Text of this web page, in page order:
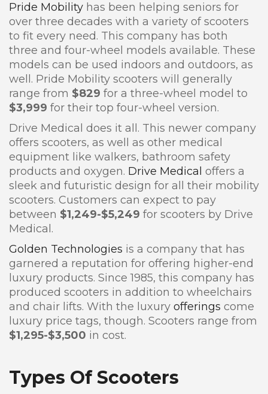
Pride Mobility has been helping seniors for
over three decades with a variety of scooters
to fit every need. This company has both
three and four-wheel models available. These
models can be used indoors and outdoors, as
well. Pride Mobility scooters will generally
range from $829 for a three-wheel model to
$3,999 for their top four-wheel version.
Drive Medical does it all. This newer company
offers scooters, as well as other medical
equipment like walkers, bathroom safety
products and oxygen. Drive Medical offers a
sleek and futuristic design for all their mobility
scooters. Customers can expect to pay
between $1,249-$5,249 for scooters by Drive
Medical.
Golden Technologies is a company that has
garnered a reputation for offering higher-end
luxury products. Since 1985, this company has
produced scooters in addition to wheelchairs
and chair lifts. With the luxury offerings come
luxury price tags, though. Scooters range from
$1,295-$3,500 in cost.
Types Of Scooters